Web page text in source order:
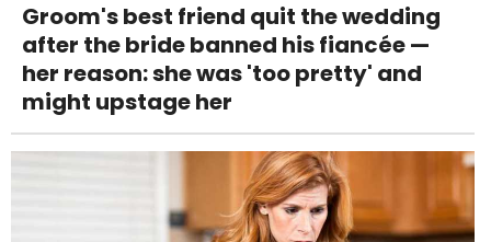
Groom's best friend quit the wedding
after the bride banned his fiancée —
her reason: she was 'too pretty' and
might upstage her